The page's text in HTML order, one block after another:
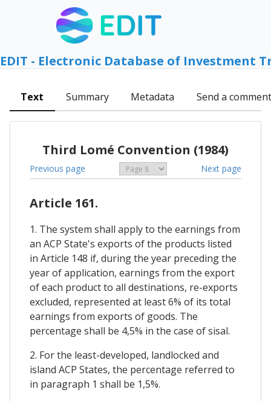
EDIT - Electronic Database of Investment
Text Summary Metadata Send a comment
Third Lomé Convention (1984)
Previous page Next page
Article 161.
1. The system shall apply to the earnings from
an ACP State's exports of the products listed
in Article 148 if, during the year preceding the
year of application, earnings from the export
of each product to all destinations, re-exports
excluded, represented at least 6% of its total
earnings from exports of goods. The
percentage shall be 4,5% in the case of sisal.
2. For the least-developed, landlocked and
island ACP States, the percentage referred to
in paragraph 1 shall be 1,5%.